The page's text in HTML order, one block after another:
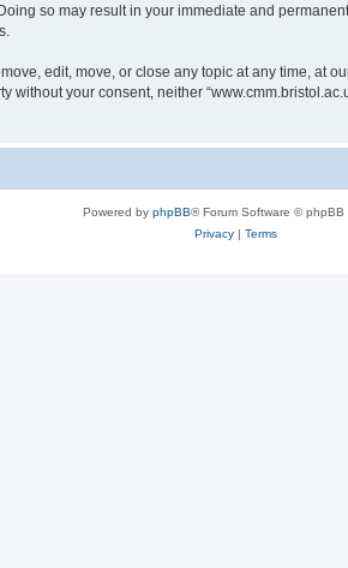
so may result in your immediate and
edit, move, or close any topic at any time, at
your consent, neither
Powered by phpBB® Forum Software © phpBB
Privacy| Terms